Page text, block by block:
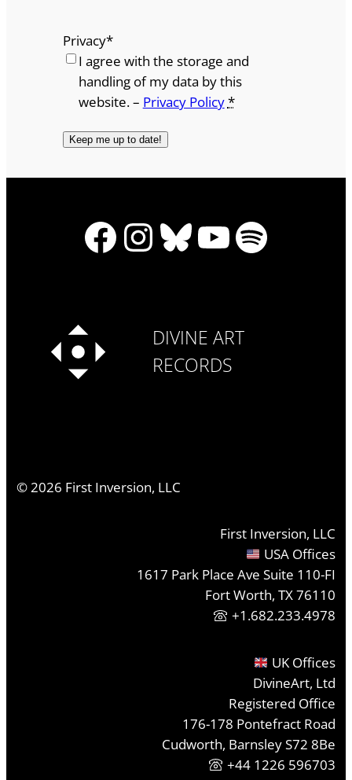
Privacy*
I agree with the storage and
handling of my data by this
website. – Privacy Policy*
Facebook
Instagram
Bluesky
YouTube
Spotify
DIVINE ART
RECORDS
©2026 First Inversion, LLC
First Inversion, LLC
USA Offices
1617 Park Place Ave Suite 110-FI
Fort Worth, TX 76110
+1.682.233.4978
UK Offices
DivineArt, Ltd
Registered Office
176-178 Pontefract Road
Cudworth, Barnsley S72 8Be
+44 1226 596703